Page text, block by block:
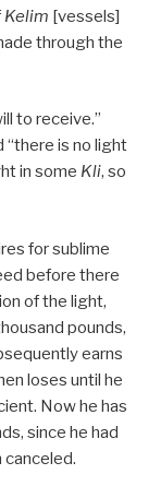
Kelim [vessels]
through the
to receive.”
“there is no light
in some Kli, so
for sublime
before there
of the light,
pounds,
earns
loses until he
Now he has
since he had
canceled.